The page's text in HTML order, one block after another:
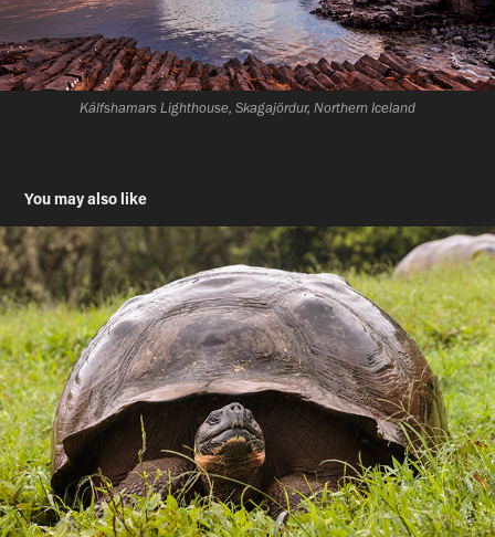
Kálfshamars Lighthouse, Skagajördur, Northern Iceland
You may also like